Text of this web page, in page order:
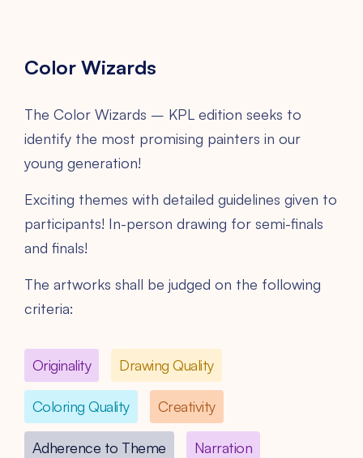
Color Wizards
The Color Wizards – KPL edition seeks to
identify the most promising painters in our
young generation!
Exciting themes with detailed guidelines given to
participants! In-person drawing for semi-finals
and finals!
The artworks shall be judged on the following
criteria:
Originality Drawing Quality
Coloring Quality Creativity
Adherence to Theme Narration